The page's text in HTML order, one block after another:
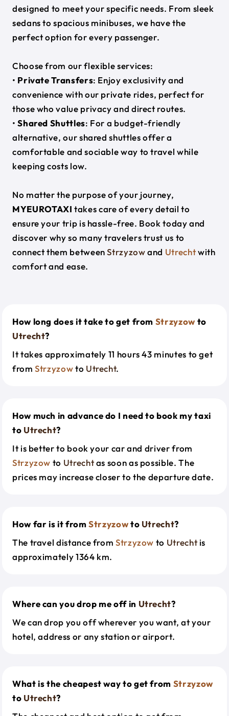
designed to meet your specific needs. From sleek
sedans to spacious minibuses, we have the
perfect option for every passenger.
Choose from our flexible services:
• Private Transfers: Enjoy exclusivity and
convenience with our private rides, perfect for
those who value privacy and direct routes.
•Shared Shuttles: For a budget-friendly
alternative, our shared shuttles offer a
comfortable and sociable way to travel while
keeping costs low.
No matter the purpose of your journey,
MYEUROTAXI takes care of every detail to
ensure your trip is hassle-free. Book today and
discover why so many travelers trust us to
connect them betweenStrzyzowand Utrechtwith
comfort and ease.
How long does it take to get from Strzyzow to
Utrecht?
It takes approximately 11 hours 43 minutes to get
fromStrzyzowto Utrecht.
How much in advance do I need to book my taxi
to Utrecht?
It is better to book your car and driver from
Strzyzow to Utrechtas soon as possible. The
prices may increase closer to the departure date.
How far is it fromStrzyzowto Utrecht?
The travel distance from Strzyzow to Utrechtis
approximately 1364 km.
Where can you drop me off in Utrecht?
We can drop you off wherever you want, at your
hotel, address or any station or airport.
What is the cheapest way to get from Strzyzow
to Utrecht?